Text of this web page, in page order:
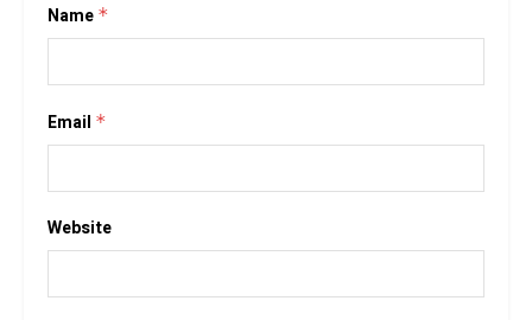
Name *
Email *
Website